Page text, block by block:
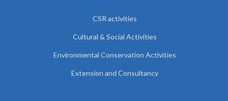
CSR activities
Cultural & Social Activities
Environmental Conservation Activities
Extension and Consultancy